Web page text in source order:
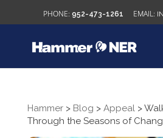
952-473-1261
Hammer> Blog > Appeal>
Through the Seasons of